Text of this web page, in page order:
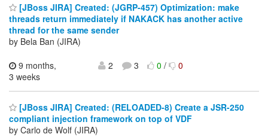
[JBoss JIRA] Created: (JGRP-457) Optimization: make
threads return immediately if NAKACK has another active
thread for the same sender
by Bela Ban (JIRA)
9 months,
3 weeks
2 3 0/ 0
[JBoss JIRA] Created: (RELOADED-8) Create a JSR-250
compliant injection framework on top of VDF
by Carlo de Wolf (JIRA)